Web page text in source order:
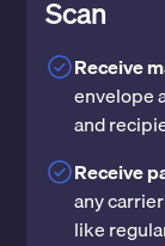
Scan
Receive
envelope
and
Receive
any
like